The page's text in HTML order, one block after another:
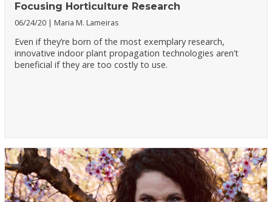
Focusing Horticulture Research
06/24/20 Maria M. Lameiras
Even if they’re born of the most exemplary research,
innovative indoor plant propagation technologies aren’t
beneficial if they are too costly to use.